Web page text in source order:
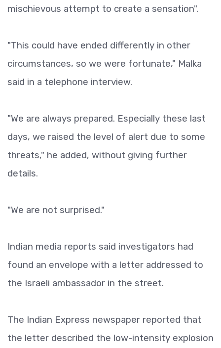
mischievous attempt to create a sensation".
"This could have ended differently in other
circumstances, so we were fortunate," Malka
said in a telephone interview.
"We are always prepared. Especially these last
days, we raised the level of alert due to some
threats," he added, without giving further
details.
"We are not surprised."
Indian media reports said investigators had
found an envelope with a letter addressed to
the Israeli ambassador in the street.
The Indian Express newspaper reported that
the letter described the low-intensity explosion